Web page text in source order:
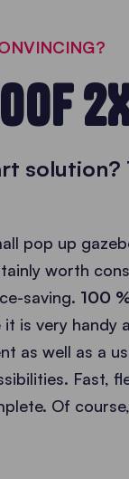
solution?
pop up
worth
saving. 100
is very
as well as a
Fast,
Of